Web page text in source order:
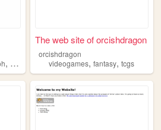
, programming,music
The web site of orcishdragon
orcishdragon
videogames,fantasy,tcgs